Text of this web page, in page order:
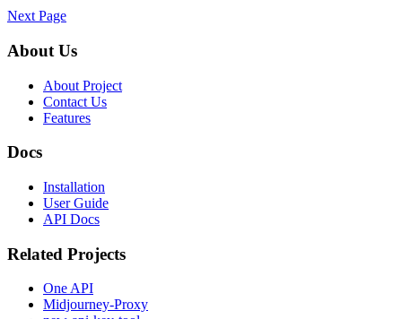
Next Page
About Us
About Project
Contact Us
Features
Docs
Installation
User Guide
API Docs
Related Projects
One API
Midjourney-Proxy